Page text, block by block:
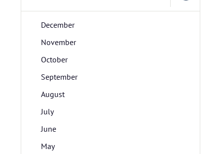
December
November
October
September
August
July
June
May